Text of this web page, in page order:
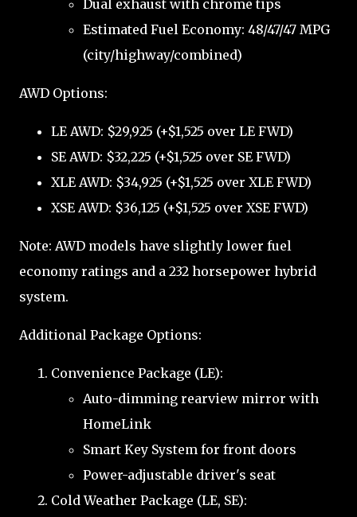
Dual exhaust with chrome tips
Estimated Fuel Economy: 48/47/47 MPG
(city/highway/combined)
AWD Options:
LE AWD: $29,925 (+$1,525 over LE FWD)
SE AWD: $32,225 (+$1,525 over SE FWD)
XLE AWD: $34,925 (+$1,525 over XLE FWD)
XSE AWD: $36,125 (+$1,525 over XSE FWD)
Note: AWD models have slightly lower fuel
economy ratings and a 232 horsepower hybrid
system.
Additional Package Options:
Convenience Package (LE):
Auto-dimming rearview mirror with
HomeLink
Smart Key System for front doors
Power-adjustable driver's seat
Cold Weather Package (LE, SE):